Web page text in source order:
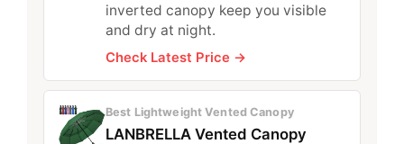
inverted canopy keep you visible
and dry at night.
Check Latest Price →
Best Lightweight Vented Canopy
LANBRELLA Vented Canopy